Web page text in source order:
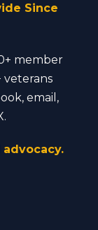
Since
member
veterans
email,